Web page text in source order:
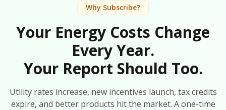
Why Subscribe?
Your Energy Costs Change
Every Year.
Your Report Should Too.
Utility rates increase, new incentives launch, tax credits
expire, and better products hit the market. A one-time